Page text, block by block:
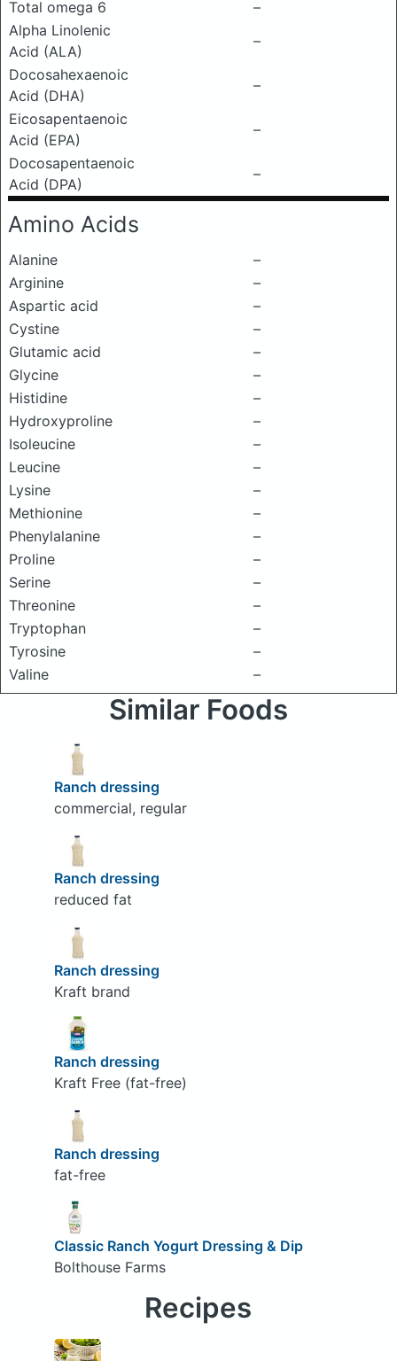
Total omega 6
–
Alpha Linolenic
Acid (ALA)
–
Docosahexaenoic
Acid (DHA)
–
Eicosapentaenoic
Acid (EPA)
–
Docosapentaenoic
Acid (DPA)
–
Amino Acids
Alanine
–
Arginine
–
Aspartic acid
–
Cystine
–
Glutamic acid
–
Glycine
–
Histidine
–
Hydroxyproline
–
Isoleucine
–
Leucine
–
Lysine
–
Methionine
–
Phenylalanine
–
Proline
–
Serine
–
Threonine
–
Tryptophan
–
Tyrosine
–
Valine
–
Similar Foods
Ranch dressing
commercial, regular
Ranch dressing
reduced fat
Ranch dressing
Kraft brand
Ranch dressing
Kraft Free (fat-free)
Ranch dressing
fat-free
Classic Ranch Yogurt Dressing & Dip
Bolthouse Farms
Recipes